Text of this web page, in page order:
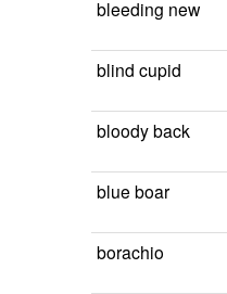
bleeding new
blind cupid
bloody back
blue boar
borachio